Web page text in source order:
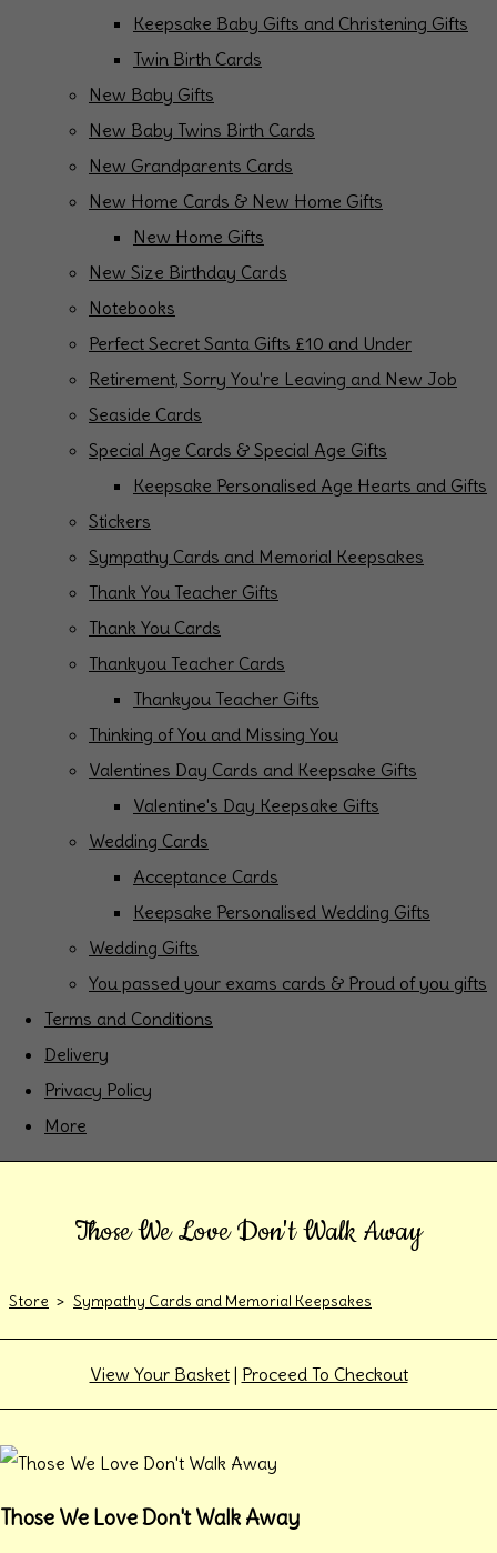
Keepsake Baby Gifts and Christening Gifts
Twin Birth Cards
New Baby Gifts
New Baby Twins Birth Cards
New Grandparents Cards
New Home Cards & New Home Gifts
New Home Gifts
New Size Birthday Cards
Notebooks
Perfect Secret Santa Gifts £10 and Under
Retirement, Sorry You're Leaving and New Job
Seaside Cards
Special Age Cards & Special Age Gifts
Keepsake Personalised Age Hearts and Gifts
Stickers
Sympathy Cards and Memorial Keepsakes
Thank You Teacher Gifts
Thank You Cards
Thankyou Teacher Cards
Thankyou Teacher Gifts
Thinking of You and Missing You
Valentines Day Cards and Keepsake Gifts
Valentine's Day Keepsake Gifts
Wedding Cards
Acceptance Cards
Keepsake Personalised Wedding Gifts
Wedding Gifts
You passed your exams cards & Proud of you gifts
Terms and Conditions
Delivery
Privacy Policy
More
Those We Love Don't Walk Away
Store > Sympathy Cards and Memorial Keepsakes
View Your Basket| Proceed To Checkout
Those We Love Don't Walk Away